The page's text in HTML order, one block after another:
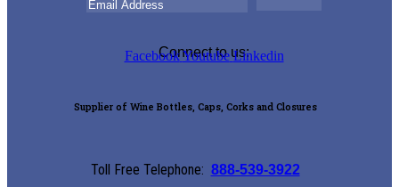
Connect to us:
Facebook Youtube Linkedin
Supplier of Wine Bottles, Caps, Corks and Closures
Toll Free Telephone: 888-539-3922